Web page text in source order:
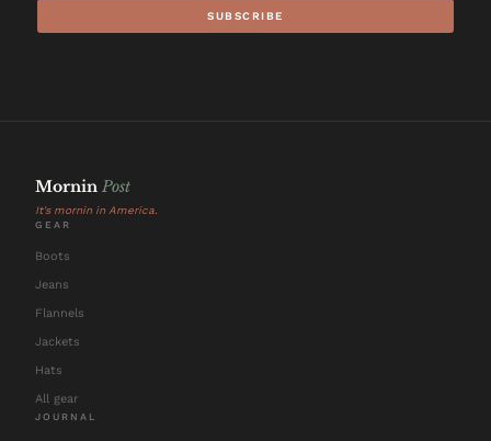
SUBSCRIBE
Mornin Post
It's mornin in America.
GEAR
Boots
Jeans
Flannels
Jackets
Hats
All gear
JOURNAL